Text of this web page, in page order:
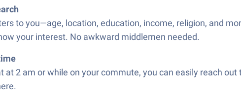
to you—age, location, education, income, religion, and
your interest. No awkward middlemen needed.
at 2 am or while on your commute, you can easily reach